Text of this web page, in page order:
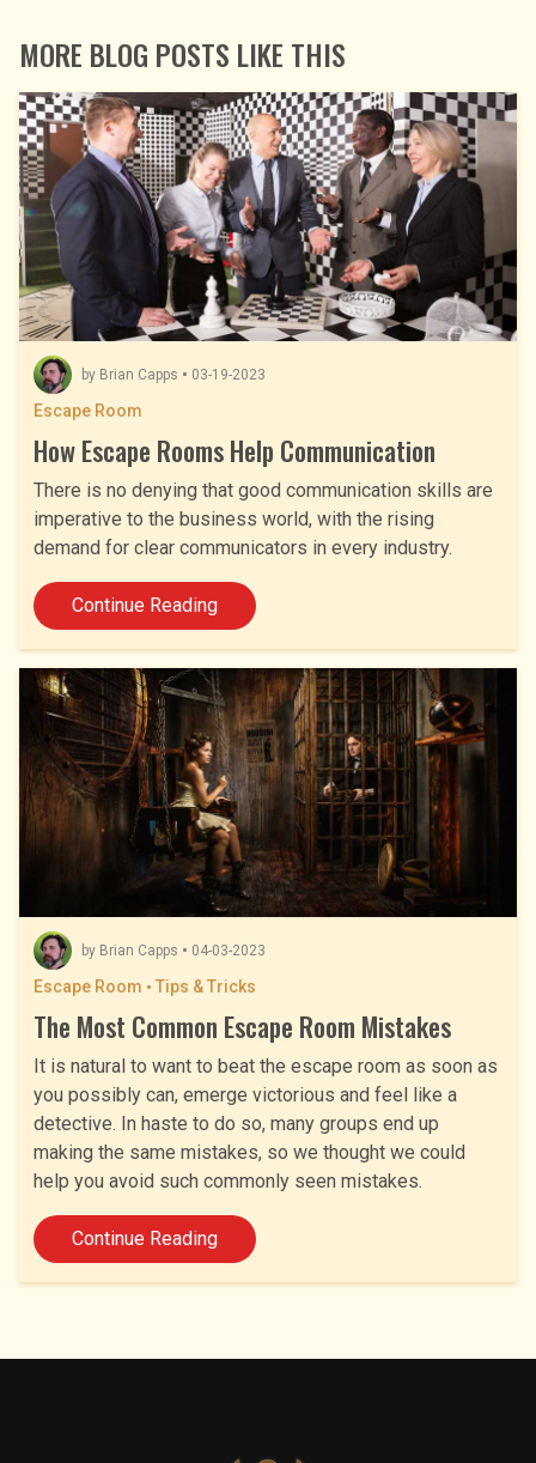
MORE BLOG POSTS LIKE THIS
by Brian Capps 03-19-2023
Escape Room
How Escape Rooms Help Communication
There is no denying that good communication skills are
imperative to the business world, with the rising
demand for clear communicators in every industry.
Continue Reading
by Brian Capps 04-03-2023
Escape Room Tips & Tricks
The Most Common Escape Room Mistakes
It is natural to want to beat the escape room as soon as
you possibly can, emerge victorious and feel like a
detective. In haste to do so, many groups end up
making the same mistakes, so we thought we could
help you avoid such commonly seen mistakes.
Continue Reading